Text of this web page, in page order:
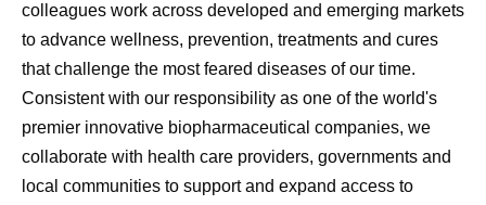
colleagues work across developed and emerging markets
to advance wellness, prevention, treatments and cures
that challenge the most feared diseases of our time.
Consistent with our responsibility as one of the world's
premier innovative biopharmaceutical companies, we
collaborate with health care providers, governments and
local communities to support and expand access to